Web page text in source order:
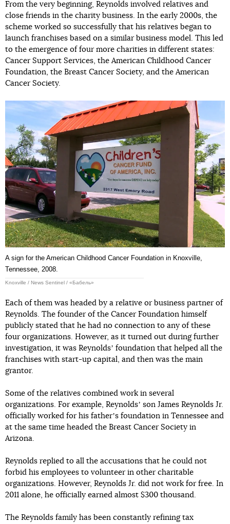
From the very beginning, Reynolds involved relatives and
close friends in the charity business. In the early 2000s, the
scheme worked so successfully that his relatives began to
launch franchises based on a similar business model. This led
to the emergence of four more charities in different states:
Cancer Support Services, the American Childhood Cancer
Foundation, the Breast Cancer Society, and the American
Cancer Society.
A sign for the American Childhood Cancer Foundation in Knoxville,
Tennessee, 2008.
Knoxville / News Sentinel / «Бабель»
Each of them was headed by a relative or business partner of
Reynolds. The founder of the Cancer Foundation himself
publicly stated that he had no connection to any of these
four organizations. However, as it turned out during further
investigation, it was Reynoldsʼ foundation that helped all the
franchises with start-up capital, and then was the main
grantor.
Some of the relatives combined work in several
organizations. For example, Reynoldsʼ son James Reynolds Jr.
officially worked for his fatherʼs foundation in Tennessee and
at the same time headed the Breast Cancer Society in
Arizona.
Reynolds replied to all the accusations that he could not
forbid his employees to volunteer in other charitable
organizations. However, Reynolds Jr. did not work for free. In
2011 alone, he officially earned almost $300 thousand.
The Reynolds family has been constantly refining tax